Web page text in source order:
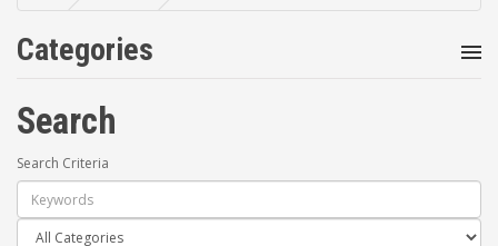
Categories
Search
Search Criteria